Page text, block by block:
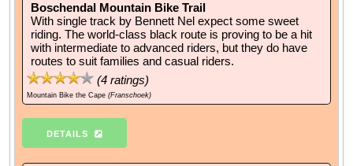
Boschendal Mountain Bike Trail
With single track by Bennett Nel expect some sweet
riding. The world-class black route is proving to be a hit
with intermediate to advanced riders, but they do have
routes to suit families and casual riders.
(4 ratings)
Mountain Bike the Cape (Franschoek)
DETAILS